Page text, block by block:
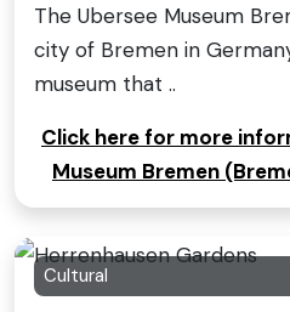
The Ubersee Museum
city of Bremen in
museum that ..
Click here for more
Museum Bremen
Cultural